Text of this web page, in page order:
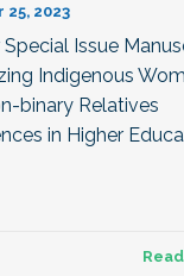
2023
Issue
Indigenous
binary Relatives
in Higher